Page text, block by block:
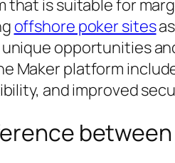
is suitable for
offshore poker sites
opportunities
Maker platform
and improved
between